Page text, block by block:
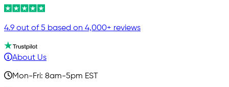
4.9 out of 5 based on 4,000+ reviews
About Us
Mon-Fri: 8am-5pm EST